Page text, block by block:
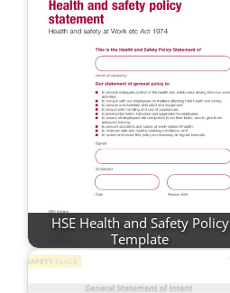
HSE Health and Safety Policy
Template